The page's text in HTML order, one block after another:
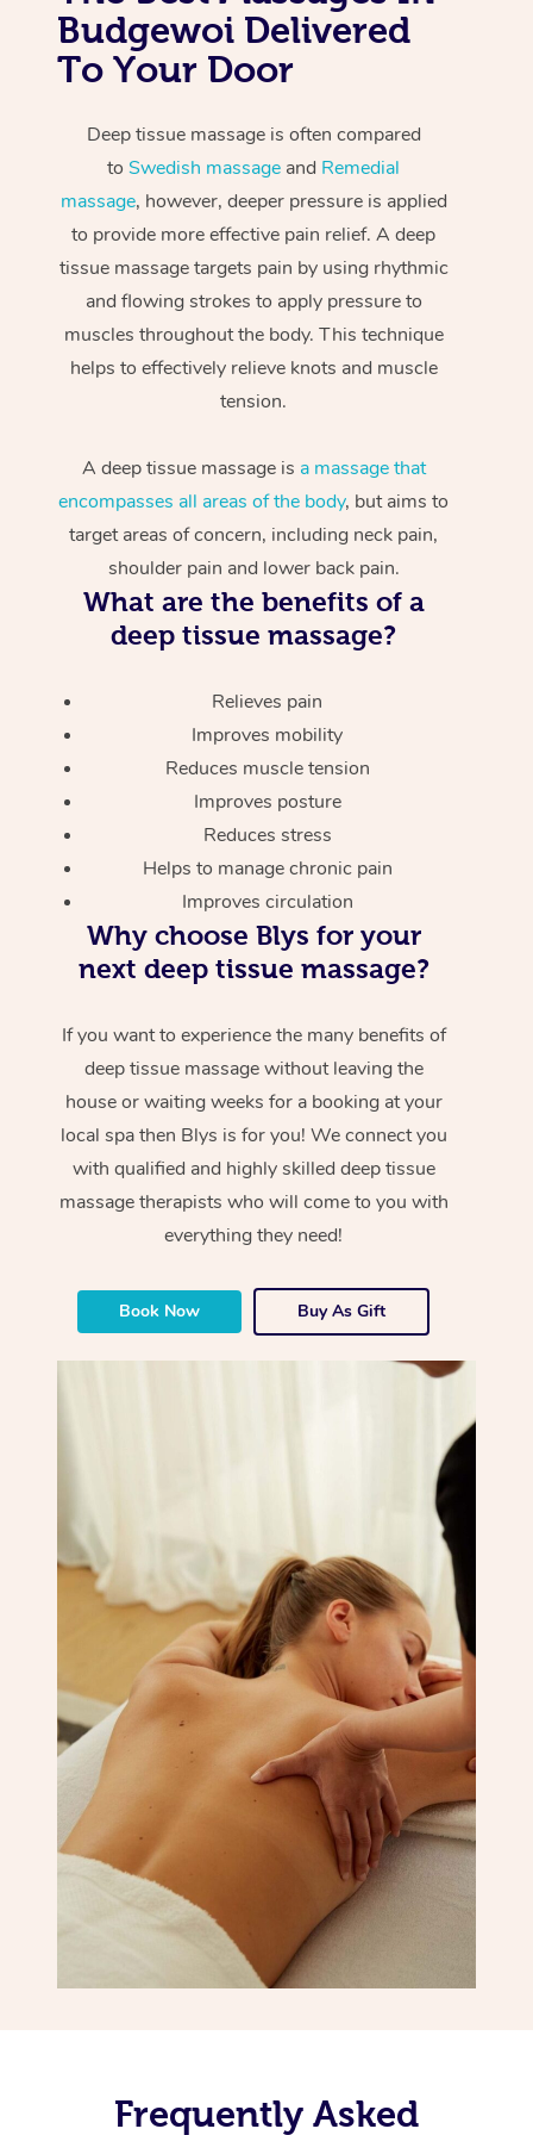
Budgewoi Delivered
To Your Door
Deep tissue massage is often compared
toSwedish massage and Remedial
massage, however, deeper pressure is applied
to provide more effective pain relief. A deep
tissue massage targets pain by using rhythmic
and flowing strokes to apply pressure to
muscles throughout the body. This technique
helps to effectively relieve knots and muscle
tension.
A deep tissue massage is a massage that
encompasses all areas of the body, but aims to
target areas of concern, including neck pain,
shoulder pain and lower back pain.
What are the benefits of a
deep tissue massage?
Relieves pain
Improves mobility
Reduces muscle tension
Improves posture
Reduces stress
Helps to manage chronic pain
Improves circulation
Why choose Blys for your
next deep tissue massage?
If you want to experience the many benefits of
deep tissue massage without leaving the
house or waiting weeks for a booking at your
local spa then Blys is for you! We connect you
with qualified and highly skilled deep tissue
massage therapists who will come to you with
everything they need!
Book Now Buy As Gift
Frequently Asked